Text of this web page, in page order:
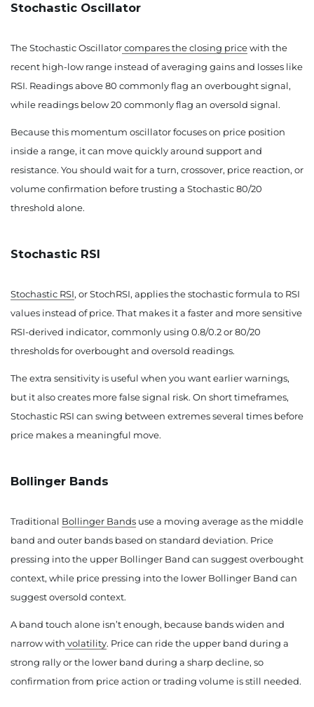
Stochastic Oscillator
The Stochastic Oscillatorcompares the closing pricewith the
recent high-low range instead of averaging gains and losses like
RSI. Readings above 80 commonly flag an overbought signal,
while readings below 20 commonly flag an oversold signal.
Because this momentum oscillator focuses on price position
inside a range, it can move quickly around support and
resistance. You should wait for a turn, crossover, price reaction, or
volume confirmation before trusting a Stochastic 80/20
threshold alone.
Stochastic RSI
Stochastic RSI, or StochRSI, applies the stochastic formula to RSI
values instead of price. That makes it a faster and more sensitive
RSI-derived indicator, commonly using 0.8/0.2 or 80/20
thresholds for overbought and oversold readings.
The extra sensitivity is useful when you want earlier warnings,
but it also creates more false signal risk. On short timeframes,
Stochastic RSI can swing between extremes several times before
price makes a meaningful move.
Bollinger Bands
Traditional Bollinger Bands use a moving average as the middle
band and outer bands based on standard deviation. Price
pressing into the upper Bollinger Band can suggest overbought
context, while price pressing into the lower Bollinger Band can
suggest oversold context.
A band touch alone isn’t enough, because bands widen and
narrow with volatility. Price can ride the upper band during a
strong rally or the lower band during a sharp decline, so
confirmation from price action or trading volume is still needed.